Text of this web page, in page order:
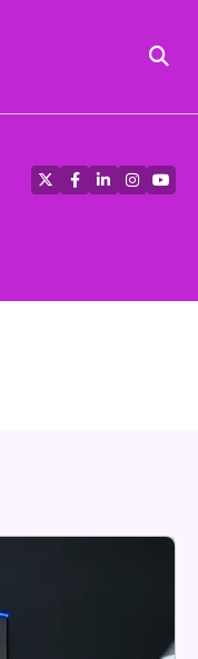
TwitterFacebook
LinkedIn